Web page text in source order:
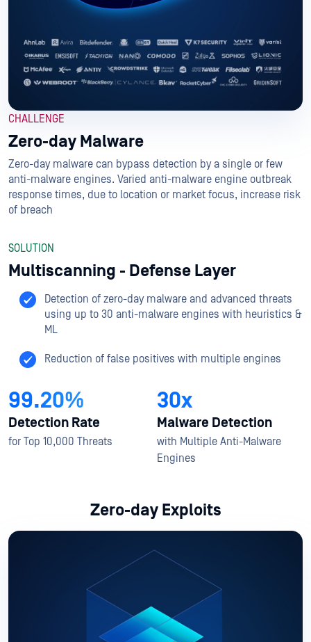
CHALLENGE
Zero-day Malware
Zero-day malware can bypass detection by a single or few
anti-malware engines. Varied anti-malware engine outbreak
response times, due to location or market focus, increase risk
of breach
SOLUTION
Multiscanning - Defense Layer
Detection of zero-day malware and advanced threats
using up to 30 anti-malware engines with heuristics &
ML
Reduction of false positives with multiple engines
99.20%
Detection Rate
for Top 10,000 Threats
30x
Malware Detection
with Multiple Anti-Malware
Engines
Zero-day Exploits